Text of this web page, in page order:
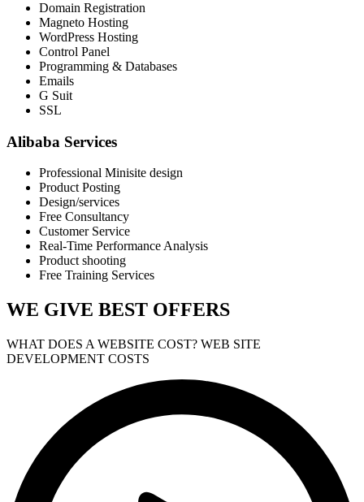
Domain Registration
Magneto Hosting
WordPress Hosting
Control Panel
Programming & Databases
Emails
G Suit
SSL
Alibaba Services
Professional Minisite design
Product Posting
Design/services
Free Consultancy
Customer Service
Real-Time Performance Analysis
Product shooting
Free Training Services
WE GIVE BEST OFFERS
WHAT DOES A WEBSITE COST? WEB SITE
DEVELOPMENT COSTS